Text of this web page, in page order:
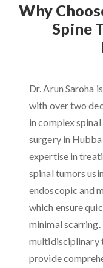
Why
Spine
Dr. Arun Saroha
with over two
in complex
surgery in
expertise in
spinal tumors
endoscopic and
which ensure
minimal scarring.
multidisciplinary
provide